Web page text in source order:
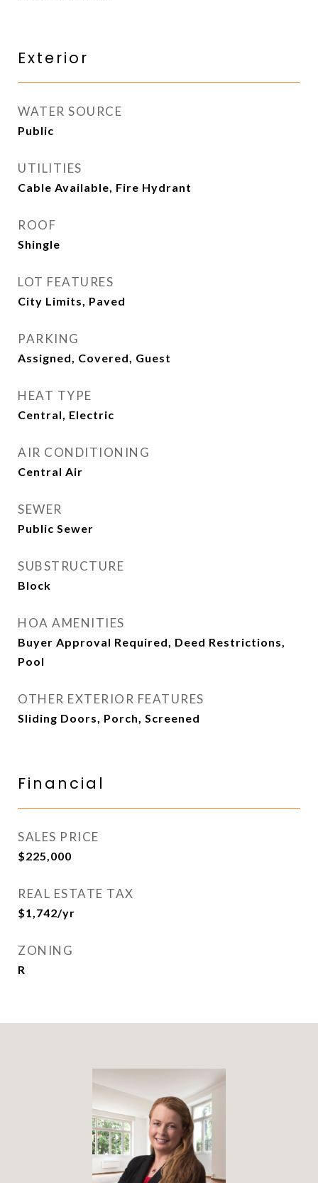
Exterior
WATER SOURCE
Public
UTILITIES
Cable Available, Fire Hydrant
ROOF
Shingle
LOT FEATURES
City Limits, Paved
PARKING
Assigned, Covered, Guest
HEAT TYPE
Central, Electric
AIR CONDITIONING
Central Air
SEWER
Public Sewer
SUBSTRUCTURE
Block
HOA AMENITIES
Buyer Approval Required, Deed Restrictions,
Pool
OTHER EXTERIOR FEATURES
Sliding Doors, Porch, Screened
Financial
SALES PRICE
$225,000
REAL ESTATE TAX
$1,742/yr
ZONING
R